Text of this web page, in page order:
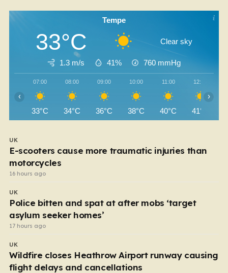
Tempe
33°C Clear sky
1.3 m/s 41% 760 mmHg
07:00
33°C
08:00
34°C
09:00
36°C
10:00
38°C
11:00
40°C
12:00
41°C
‹ ›
UK
E-scooters cause more traumatic injuries than
motorcycles
16 hours ago
UK
Police bitten and spat at after mobs ‘target
asylum seeker homes’
17 hours ago
UK
Wildfire closes Heathrow Airport runway causing
flight delays and cancellations